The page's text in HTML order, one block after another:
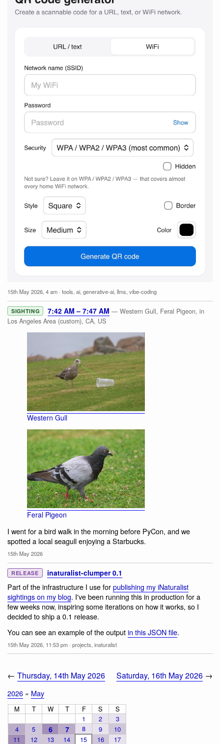
15th May 2026, 4 am · tools, ai, generative-ai, llms, vibe-coding
SIGHTING 7:42 AM – 7:47 AM — Western Gull, Feral Pigeon, in
Los Angeles Area (custom), CA, US
Western Gull
Feral Pigeon
I went for a bird walk in the morning before PyCon, and we
spotted a local seagull enjoying a Starbucks.
15th May 2026
RELEASE inaturalist-clumper 0.1
Part of the infrastructure I use forpublishing my iNaturalist
sightings on my blog. I've been running this in production for a
few weeks now, inspiring some iterations on how it works, so I
decided to ship a 0.1 release.
You can see an example of the outputin this JSON file.
15th May 2026, 11:53 pm · projects, inaturalist
← Thursday, 14th May 2026 Saturday, 16th May 2026 →
2026 » May
M T W T F S
S
1
2
3
4
5 6 7 8 9
10
11
12 13 14 15 16 17